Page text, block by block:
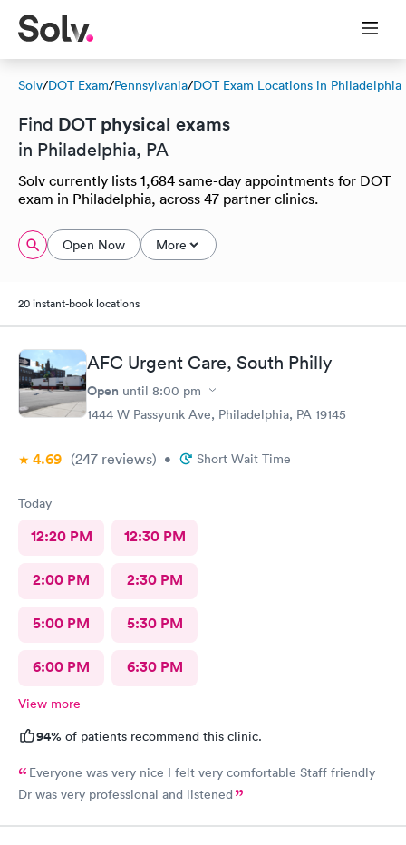
Solv/DOT Exam/Pennsylvania/DOT Exam Locations in Philadelphia
Find DOT physical exams
in Philadelphia, PA
Solv currently lists 1,684 same-day appointments for DOT
exam in Philadelphia, across 47 partner clinics.
Open Now More
20 instant-book locations
AFC Urgent Care, South Philly
Open until 8:00 pm
1444 W Passyunk Ave, Philadelphia, PA 19145
4.69 (247 reviews) • Short Wait Time
Today
12:20 PM 12:30 PM
2:00 PM 2:30 PM
5:00 PM 5:30 PM
6:00 PM 6:30 PM
View more
94% of patients recommend this clinic.
Everyone was very nice I felt very comfortable Staff friendly
Dr was very professional and listened